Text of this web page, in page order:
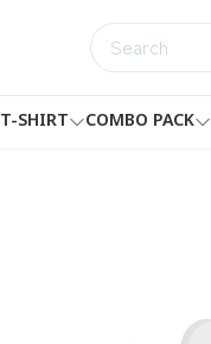
T-SHIRT COMBO PACK